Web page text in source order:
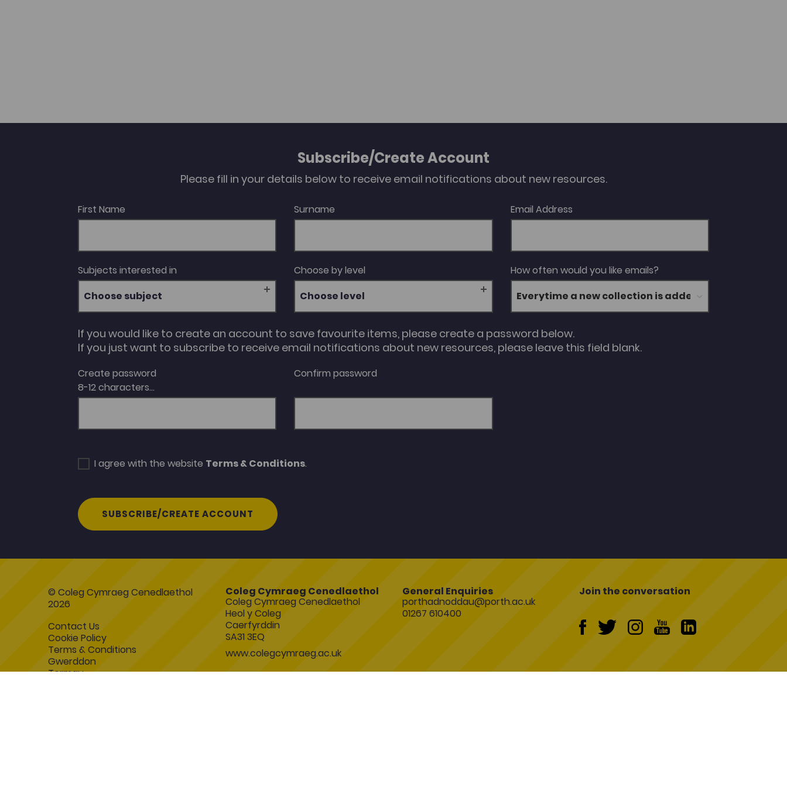
Subscribe/Create Account
Please fill in your details below to receive email notifications about new resources.
First Name Surname Email Address
Subjects interested in
Choose subject
Choose by level
Choose level
How often would you like emails?
If you would like to create an account to save favourite items, please create a password below.
If you just want to subscribe to receive email notifications about new resources, please leave this field blank.
Create password
8-12 characters...
Confirm password
I agree with the website Terms & Conditions.
SUBSCRIBE/CREATE ACCOUNT
© Coleg Cymraeg Cenedlaethol
2026
Contact Us
Cookie Policy
Terms & Conditions
Gwerddon
Termau
Coleg Cymraeg Cenedlaethol
Coleg Cymraeg Cenedlaethol
Heol y Coleg
Caerfyrddin
SA31 3EQ
www.colegcymraeg.ac.uk
General Enquiries
porthadnoddau@porth.ac.uk
01267 610400
Join the conversation